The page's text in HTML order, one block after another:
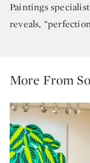
Paintings
reveals,
More From